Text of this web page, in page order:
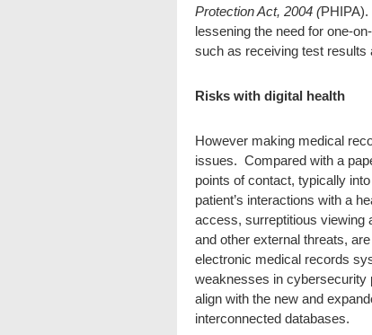
Protection Act, 2004 (
lessening the need for one-
such as receiving test results
Risks with digital health
However making medical
issues. Compared with a
points of contact, typically
patient’s interactions with a
access, surreptitious viewing
and other external threats,
electronic medical records
weaknesses in cybersecurity
align with the new and
interconnected databases.